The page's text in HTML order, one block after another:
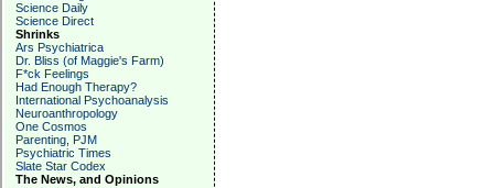
Science Daily
Science Direct
Shrinks
Ars Psychiatrica
Dr. Bliss (of Maggie's Farm)
F*ck Feelings
Had Enough Therapy?
International Psychoanalysis
Neuroanthropology
One Cosmos
Parenting, PJM
Psychiatric Times
Slate Star Codex
The News, and Opinions